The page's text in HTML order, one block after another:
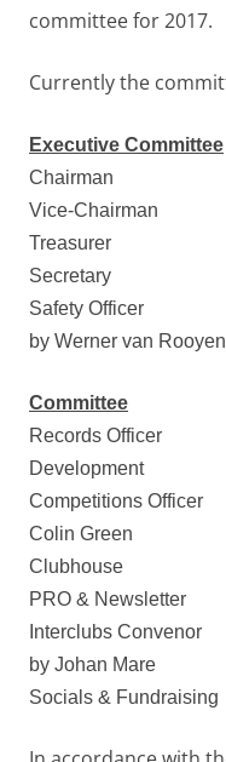
committee for 2017.
Currently the
Executive Committee
Chairman
Vice-
Treasurer
Secretary
Safety
by Werner van Rooyen
Committee
Records
Development
Competitions
Colin Green
Clubhouse
PRO &
Interclubs
by Johan Mare
Socials &